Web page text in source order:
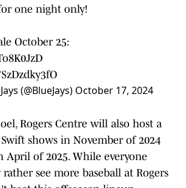
one night only!
October 25:
(@BlueJays) October 17, 2024
Rogers Centre will also host a
shows in November of 2024
April of 2025. While everyone
see more baseball at Rogers